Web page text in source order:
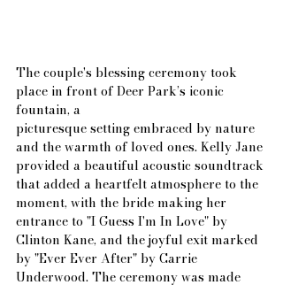
The couple's blessing ceremony took
place in front of Deer Park’s iconic
fountain, a
picturesque setting embraced by nature
and the warmth of loved ones. Kelly Jane
provided a beautiful acoustic soundtrack
that added a heartfelt atmosphere to the
moment, with the bride making her
entrance to "I Guess I'm In Love" by
Clinton Kane, and the joyful exit marked
by "Ever Ever After" by Carrie
Underwood. The ceremony was made